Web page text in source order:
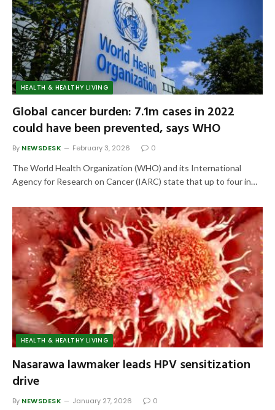
HEALTH & HEALTHY LIVING
Global cancer burden: 7.1m cases in 2022
could have been prevented, says WHO
By NEWSDESK February 3, 2026 0
The World Health Organization (WHO) and its International
Agency for Research on Cancer (IARC) state that up to four in…
HEALTH & HEALTHY LIVING
Nasarawa lawmaker leads HPV sensitization
drive
By NEWSDESK January 27, 2026 0